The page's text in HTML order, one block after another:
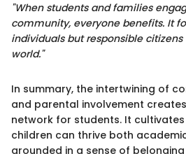
"When students and families
community, everyone benefits. It
individuals but responsible
world."
In summary, the intertwining of
and parental involvement
network for students. It
children can thrive both
grounded in a sense of